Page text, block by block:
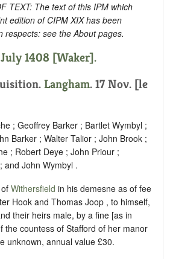
TEXT: The text of this IPM which
edition of CIPM XIX has been
respects: see the About pages.
1408 [Waker].
Langham. 17 Nov. [le
; Geoffrey Barker ; Bartlet Wymbyl ;
Barker ; Walter Talior ; John Brook ;
; Robert Deye ; John Priour ;
and John Wymbyl .
Withersfield in his demesne as of fee
Hook and Thomas Joop , to himself,
their heirs male, by a fine [as in
the countess of Stafford of her manor
unknown, annual value £30.